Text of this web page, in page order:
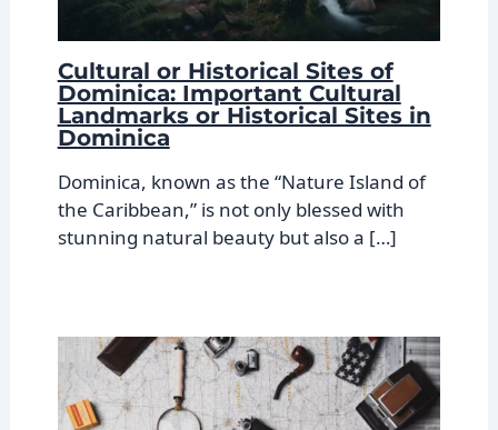
Cultural or Historical Sites of
Dominica: Important Cultural
Landmarks or Historical Sites in
Dominica
Dominica, known as the “Nature Island of
the Caribbean,” is not only blessed with
stunning natural beauty but also a […]